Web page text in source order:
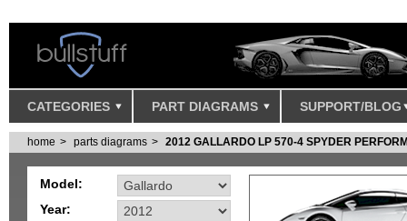
CATEGORIES PART DIAGRAMS SUPPORT/BLOG
home parts diagrams 2012 GALLARDO LP 570-4 SPYDER
Model:
Year: